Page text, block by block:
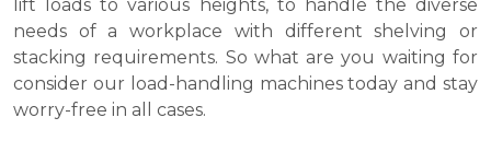
lift loads to various heights, to handle the diverse
needs of a workplace with different shelving or
stacking requirements. So what are you waiting for
consider our load-handling machines today and stay
worry-free in all cases.